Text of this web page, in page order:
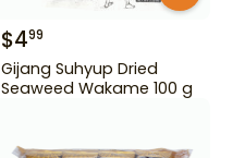
$499
Gijang Suhyup Dried
Seaweed Wakame 100 g